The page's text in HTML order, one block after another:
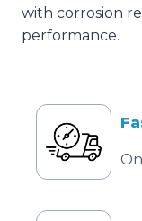
with corrosion
performance.